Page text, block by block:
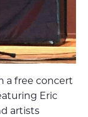
a free concert
Eric
artists